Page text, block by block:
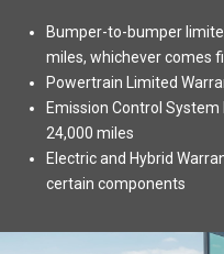
Bumper-to-bumper
miles, whichever comes
Powertrain Limited
Emission Control
24,000 miles
Electric and Hybrid
certain components